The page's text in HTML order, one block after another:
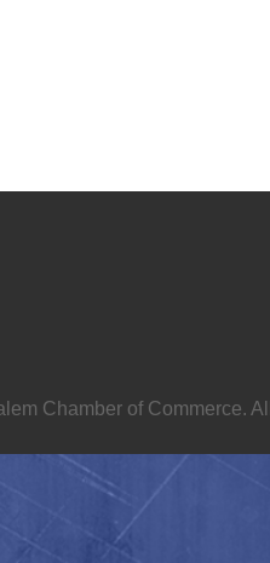
Chamber of Commerce.